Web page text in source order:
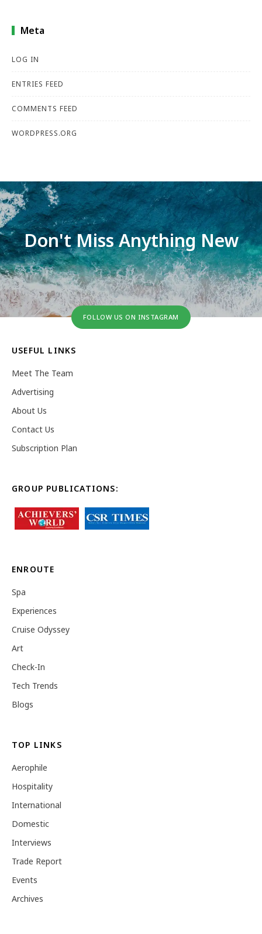
Meta
LOG IN
ENTRIES FEED
COMMENTS FEED
WORDPRESS.ORG
Don't Miss Anything New
FOLLOW US ON INSTAGRAM
USEFUL LINKS
Meet The Team
Advertising
About Us
Contact Us
Subscription Plan
GROUP PUBLICATIONS:
ENROUTE
Spa
Experiences
Cruise Odyssey
Art
Check-In
Tech Trends
Blogs
TOP LINKS
Aerophile
Hospitality
International
Domestic
Interviews
Trade Report
Events
Archives